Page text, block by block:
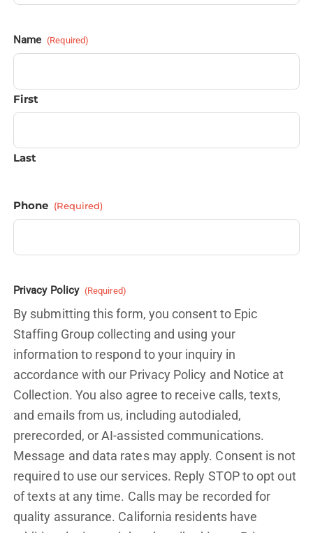
Name (Required)
First
Last
Phone (Required)
Privacy Policy (Required)
By submitting this form, you consent to Epic
Staffing Group collecting and using your
information to respond to your inquiry in
accordance with our Privacy Policy and Notice at
Collection. You also agree to receive calls, texts,
and emails from us, including autodialed,
prerecorded, or AI-assisted communications.
Message and data rates may apply. Consent is not
required to use our services. Reply STOP to opt out
of texts at any time. Calls may be recorded for
quality assurance. California residents have